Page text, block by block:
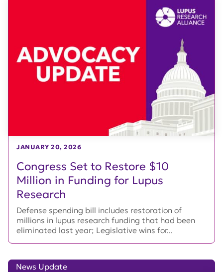
Congress Set to Restore $10
Million in Funding for Lupus
Research
JANUARY 20, 2026
Defense spending bill includes restoration of
millions in lupus research funding that had been
eliminated last year; Legislative wins for...
News Update